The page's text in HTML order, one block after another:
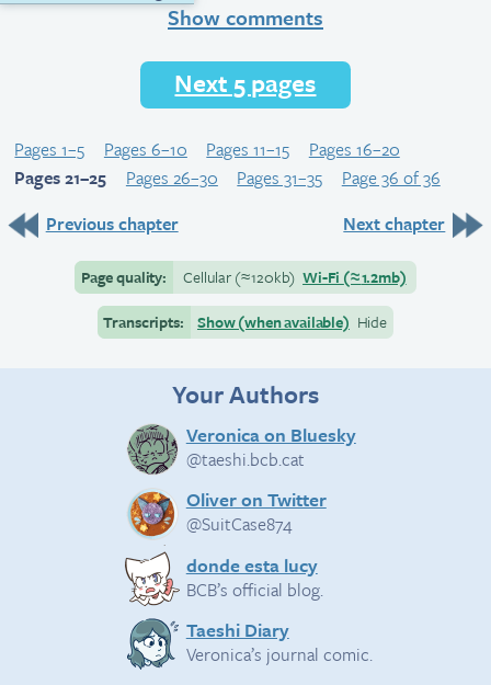
Show comments
Next 5 pages
Pages 1–5 Pages 6–10 Pages 11–15
Pages 16–20
Pages 21–25
Pages 26–30 Pages 31–35
Page 36 of 36
Previous chapter
Next chapter
Page quality: Cellular(≈120kb) Wi-Fi (≈1.2mb)
Transcripts:
Show (when available) Hide
Your Authors
Veronica on Bluesky
@taeshi.bcb.cat
Oliver on Twitter
@SuitCase874
donde esta lucy
BCB’s official blog.
Taeshi Diary
Veronica’s journal comic.